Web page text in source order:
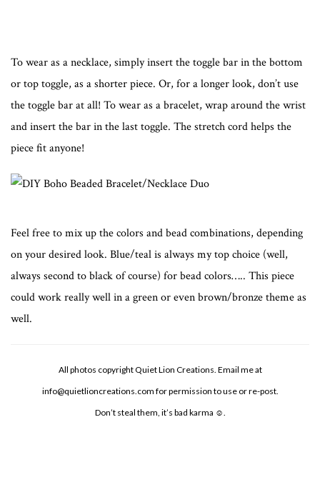
To wear as a necklace, simply insert the toggle bar in the bottom
or top toggle, as a shorter piece. Or, for a longer look, don’t use
the toggle bar at all! To wear as a bracelet, wrap around the wrist
and insert the bar in the last toggle. The stretch cord helps the
piece fit anyone!
Feel free to mix up the colors and bead combinations, depending
on your desired look. Blue/teal is always my top choice (well,
always second to black of course) for bead colors….. This piece
could work really well in a green or even brown/bronze theme as
well.
All photos copyright Quiet Lion Creations. Email me at
info@quietlioncreations.com for permission to use or re-post.
Don’t steal them, it’s bad karma ☺.